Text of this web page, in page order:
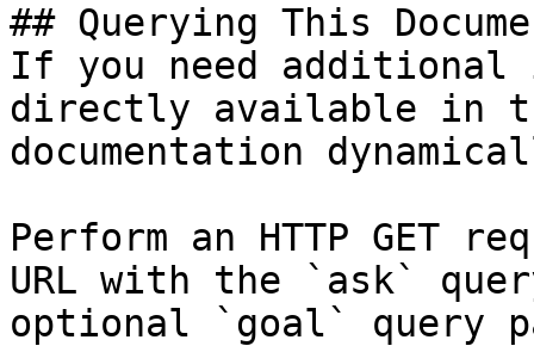
## Querying This
If you need
directly available in
documentation
Perform an HTTP GET
URL with the `ask`
optional `goal` query